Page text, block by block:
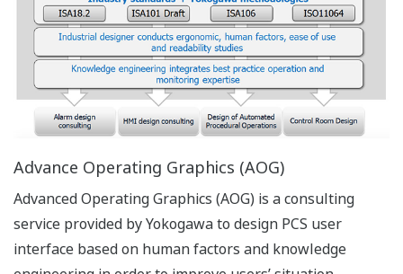
configuration tools, a data management system and
real-time networking for communication between the
modules. Additional modules can be added as plug-ins
to the networking layer to increase the required
functionality.
Enterprise Automation Solution (EAS)
individual FAST/TOOLS servers are interconnected,
information from any server can be visualized
anywhere in the system. This is not only limited to tag